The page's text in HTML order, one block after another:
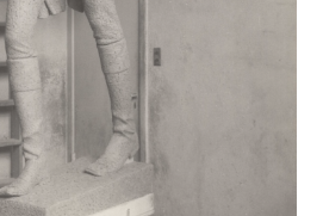
Twitter
Link
Facebook
Link
Instagram
Link